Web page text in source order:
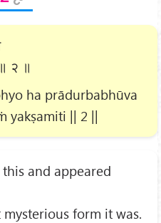
॥ २ ॥
ha prādurbabhūva
yakṣamiti || 2 ||
and appeared
form it was.